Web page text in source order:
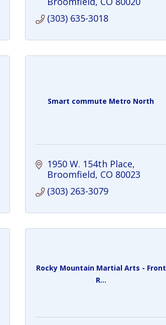
(303) 635-3018
Smart commute Metro North
1950 W. 154th Place
Broomfield CO 80023
(303) 263-3079
Rocky Mountain Martial Arts - Front
R...